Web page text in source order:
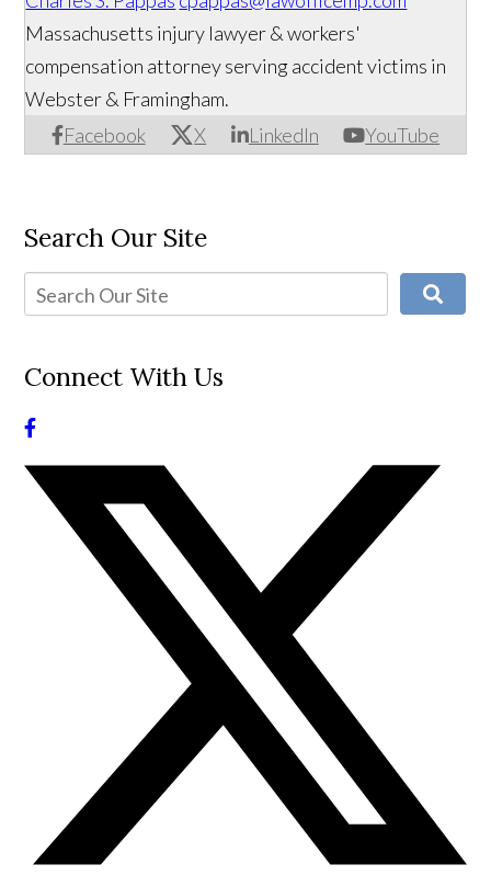
Facebook X LinkedIn YouTube
Massachusetts injury lawyer & workers'
compensation attorney serving accident victims in
Webster & Framingham.
Search Our Site
Connect With Us